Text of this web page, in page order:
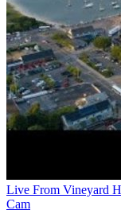
Live From Vineyard
Cam